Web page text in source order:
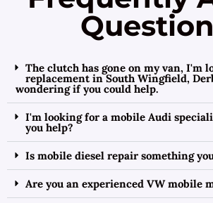
The clutch has gone on my van, I'm
replacement in South Wingfield,
wondering if you could help.
I'm looking for a mobile Audi
you help?
Is mobile diesel repair something
Are you an experienced VW mobile